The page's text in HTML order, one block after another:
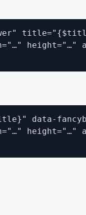
height="…"
data-
height="…"